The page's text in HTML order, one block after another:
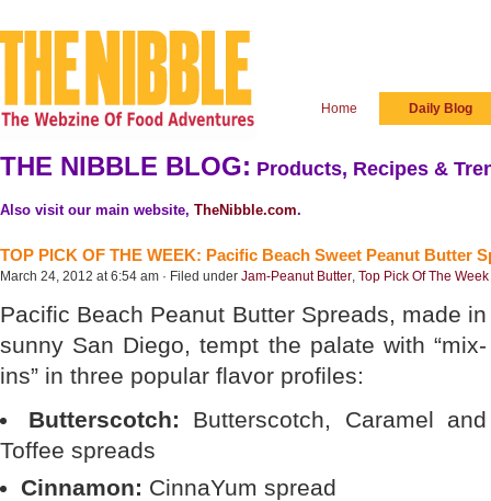
Home Daily Blog
THE NIBBLE BLOG: Products, Recipes &
Also visit our main website, TheNibble.com.
TOP PICK OF THE WEEK: Pacific Beach Sweet Peanut Butter
March 24, 2012 at 6:54 am · Filed under Jam-Peanut Butter, Top Pick Of The Week
Pacific Beach Peanut Butter Spreads, made in
sunny San Diego, tempt the palate with “mix-
ins” in three popular flavor profiles:
Butterscotch: Butterscotch, Caramel and
Toffee spreads
Cinnamon: CinnaYum spread